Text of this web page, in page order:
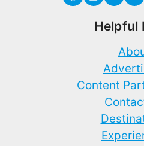
Helpful
Content